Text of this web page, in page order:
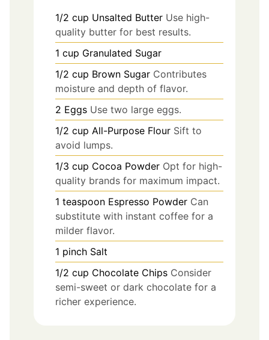
1/2 cup Unsalted Butter Use high-
quality butter for best results.
1 cup Granulated Sugar
1/2 cup Brown Sugar Contributes
moisture and depth of flavor.
2 Eggs Use two large eggs.
1/2 cup All-Purpose Flour Sift to
avoid lumps.
1/3 cup Cocoa Powder Opt for high-
quality brands for maximum impact.
1 teaspoon Espresso Powder Can
substitute with instant coffee for a
milder flavor.
1 pinch Salt
1/2 cup Chocolate Chips Consider
semi-sweet or dark chocolate for a
richer experience.